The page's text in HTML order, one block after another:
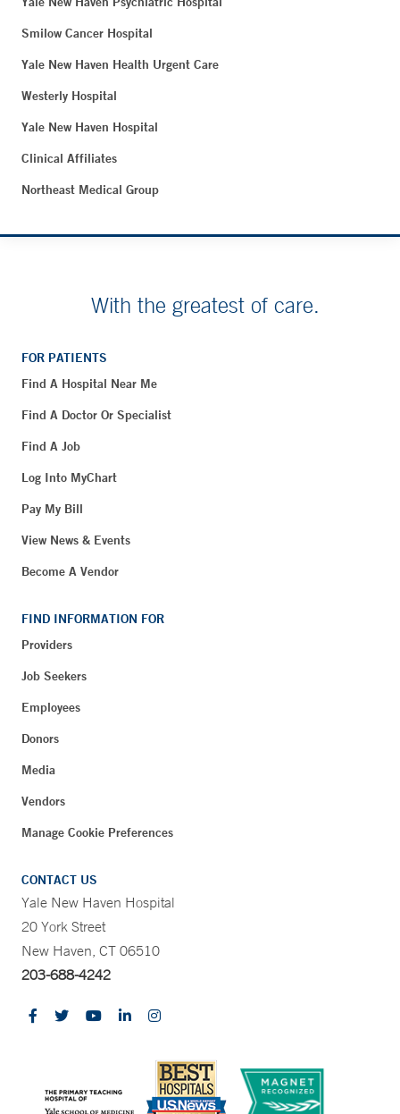
Smilow Cancer Hospital
Yale New Haven Health Urgent Care
Westerly Hospital
Yale New Haven Hospital
Clinical Affiliates
Northeast Medical Group
With the greatest of care.
FOR PATIENTS
Find A Hospital Near Me
Find A Doctor Or Specialist
Find A Job
Log Into MyChart
Pay My Bill
View News & Events
Become A Vendor
FIND INFORMATION FOR
Providers
Job Seekers
Employees
Donors
Media
Vendors
Manage Cookie Preferences
CONTACT US
Yale New Haven Hospital
20 York Street
New Haven, CT 06510
203-688-4242